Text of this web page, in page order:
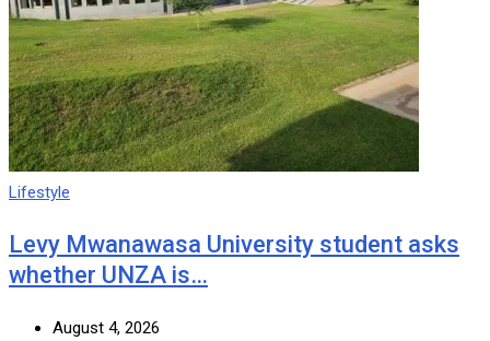
Lifestyle
Levy Mwanawasa University student asks
whether UNZA is…
August 4, 2026